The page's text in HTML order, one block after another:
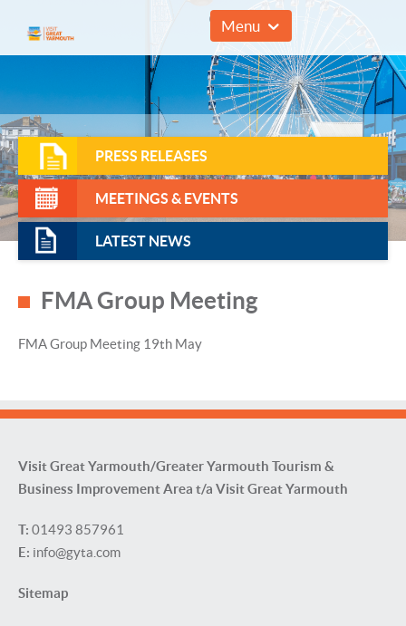
01493 857961
Menu
PRESS RELEASES
MEETINGS & EVENTS
LATEST NEWS
FMA Group Meeting
FMA Group Meeting 19th May
Visit Great Yarmouth/Greater Yarmouth Tourism &
Business Improvement Area t/a Visit Great Yarmouth
T: 01493 857961
E: info@gyta.com
Sitemap